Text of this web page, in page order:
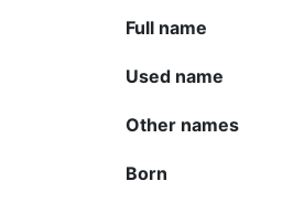
Full name
Used name
Other names
Born